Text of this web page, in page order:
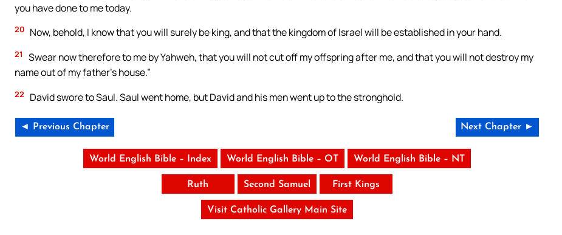
you have done to me today.
20 Now, behold, I know that you will surely be king, and that the kingdom of Israel will be established in your hand.
21
Swear now therefore to me by Yahweh, that you will not cut off my offspring after me, and that you will not destroy my
name out of my father’s house.”
22 David swore to Saul. Saul went home, but David and his men went up to the stronghold.
◄ Previous Chapter Next Chapter ►
World English Bible – Index World English Bible – OT World English Bible – NT
Ruth Second Samuel First Kings
Visit Catholic Gallery Main Site